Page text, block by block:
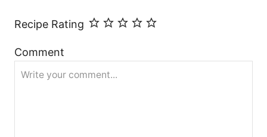
Recipe Rating
Comment